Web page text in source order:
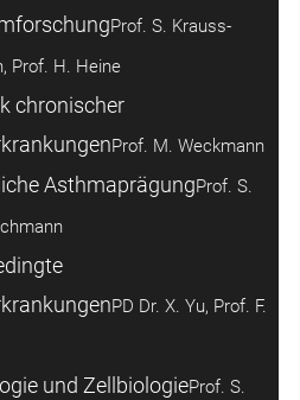
Prof. S. Krauss-
Prof. H. Heine
chronischer
Prof. M. Weckmann
AsthmaprägungProf. S.
PD Dr. X. Yu, Prof. F.
und ZellbiologieProf. S.